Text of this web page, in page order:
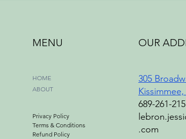
MENU
HOME
ABOUT
Privacy Policy
Terms & Conditions
Refund Policy
OUR
305
Kissimmee,
689-261-
.com